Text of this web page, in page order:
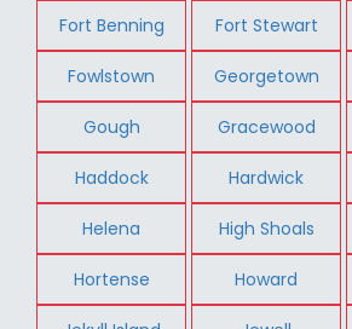
Fort Benning Fort Stewart
Fowlstown Georgetown
Gough Gracewood
Haddock Hardwick
Helena High Shoals
Hortense Howard